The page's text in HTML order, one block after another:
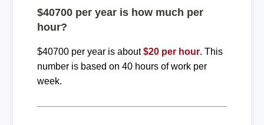
$40700 per year is how much per
hour?
$40700 per year is about$20 per hour. This
number is based on 40 hours of work per
week.